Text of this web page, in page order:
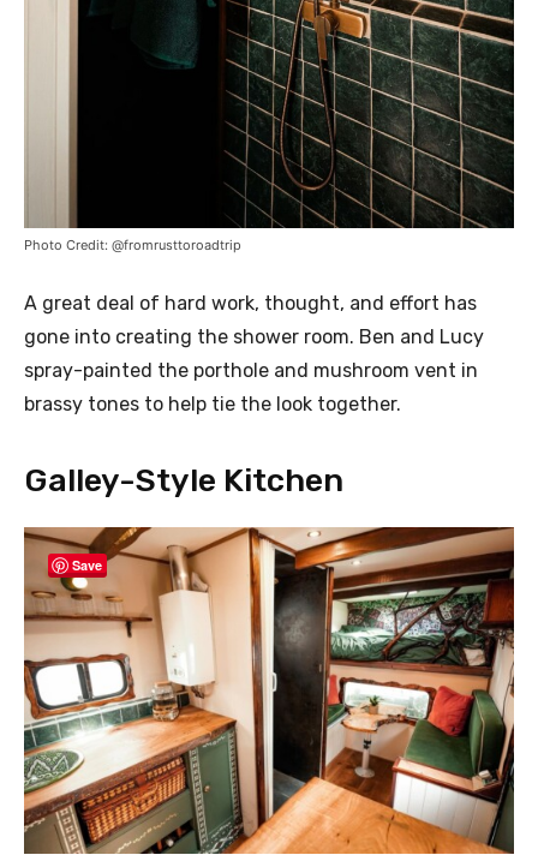
Photo Credit: @fromrusttoroadtrip
A great deal of hard work, thought, and effort has
gone into creating the shower room. Ben and Lucy
spray-painted the porthole and mushroom vent in
brassy tones to help tie the look together.
Galley-Style Kitchen
Save